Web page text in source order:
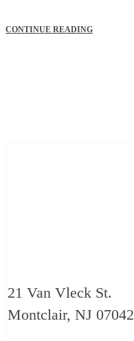
CONTINUE READING
21 Van Vleck St.
Montclair, NJ 07042